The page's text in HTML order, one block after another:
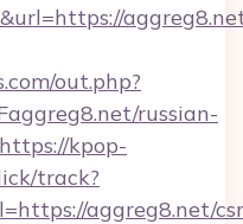
out.php?
russian-
https://kpop-
track?
aggreg8.net/